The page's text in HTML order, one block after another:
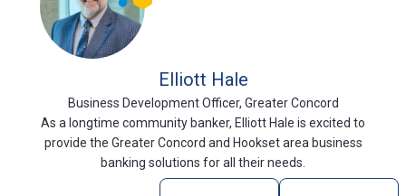
Elliott Hale
Business Development Officer, Greater Concord
As a longtime community banker, Elliott Hale is excited to
provide the Greater Concord and Hookset area business
banking solutions for all their needs.